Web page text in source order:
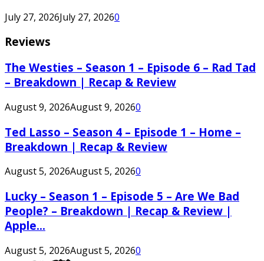
July 27, 2026July 27, 20260
Reviews
The Westies – Season 1 – Episode 6 – Rad Tad
– Breakdown | Recap & Review
August 9, 2026August 9, 20260
Ted Lasso – Season 4 – Episode 1 – Home –
Breakdown | Recap & Review
August 5, 2026August 5, 20260
Lucky – Season 1 – Episode 5 – Are We Bad
People? – Breakdown | Recap & Review |
Apple...
August 5, 2026August 5, 20260